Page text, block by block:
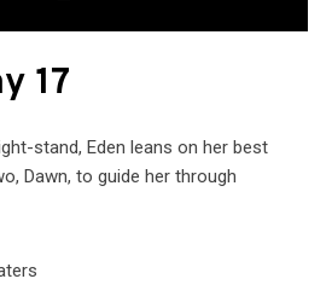
17
stand, Eden leans on her best
Dawn, to guide her through